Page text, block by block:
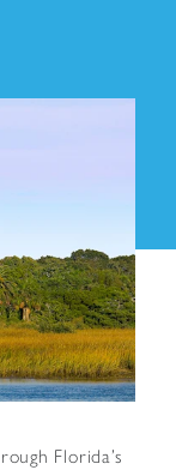
Florida’s